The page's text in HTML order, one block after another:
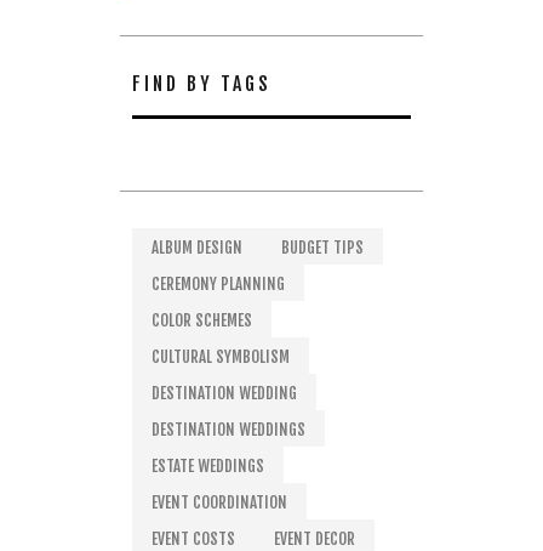
FIND BY TAGS
ALBUM DESIGN
BUDGET TIPS
CEREMONY PLANNING
COLOR SCHEMES
CULTURAL SYMBOLISM
DESTINATION WEDDING
DESTINATION WEDDINGS
ESTATE WEDDINGS
EVENT COORDINATION
EVENT COSTS
EVENT DECOR